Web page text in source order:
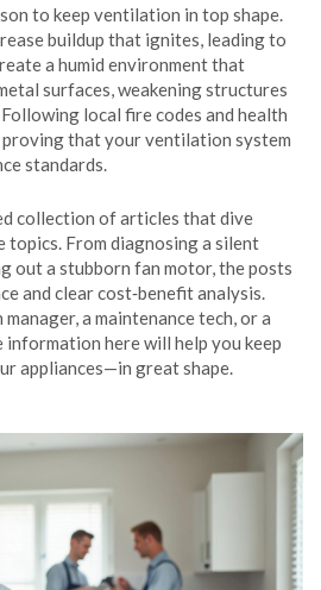
to keep ventilation in top shape.
buildup that ignites, leading to
a humid environment that
surfaces, weakening structures
local fire codes and health
that your ventilation system
standards.
collection of articles that dive
topics. From diagnosing a silent
out a stubborn fan motor, the posts
and clear cost‑benefit analysis.
a maintenance tech, or a
information here will help you keep
appliances—in great shape.